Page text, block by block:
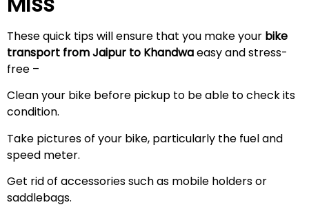
These quick tips will ensure that you make your bike
transport from Jaipur to Khandwaeasy and stress-
free –
Clean your bike before pickup to be able to check its
condition.
Take pictures of your bike, particularly the fuel and
speed meter.
Get rid of accessories such as mobile holders or
saddlebags.